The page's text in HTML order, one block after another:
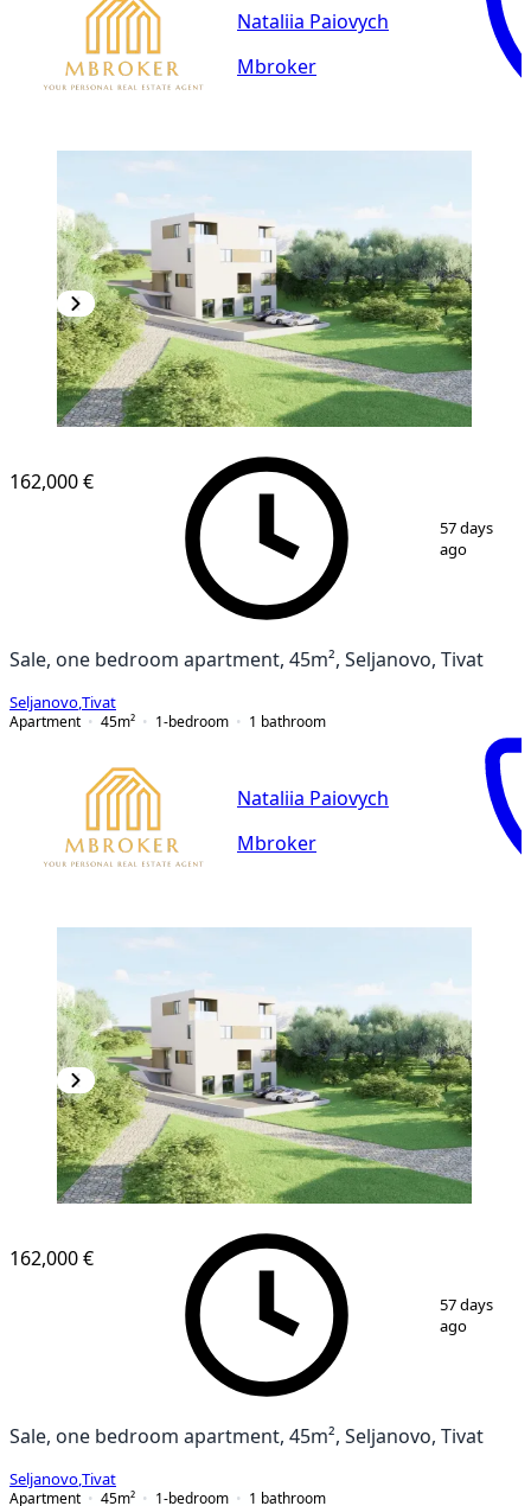
Nataliia Paiovych
Mbroker
162,000 €
57 days
ago
Sale, one bedroom apartment, 45m², Seljanovo, Tivat
Seljanovo Tivat
Apartment
45m² 1-bedroom 1 bathroom
Nataliia Paiovych
Mbroker
162,000 €
57 days
ago
Sale, one bedroom apartment, 45m², Seljanovo, Tivat
Seljanovo Tivat
Apartment
45m² 1-bedroom 1 bathroom